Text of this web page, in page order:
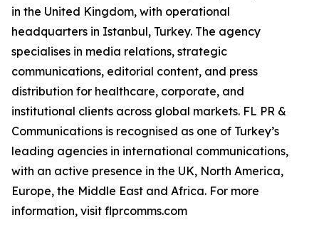
in the United Kingdom, with operational
headquarters in Istanbul, Turkey. The agency
specialises in media relations, strategic
communications, editorial content, and press
distribution for healthcare, corporate, and
institutional clients across global markets. FL PR &
Communications is recognised as one of Turkey’s
leading agencies in international communications,
with an active presence in the UK, North America,
Europe, the Middle East and Africa. For more
information, visit flprcomms.com